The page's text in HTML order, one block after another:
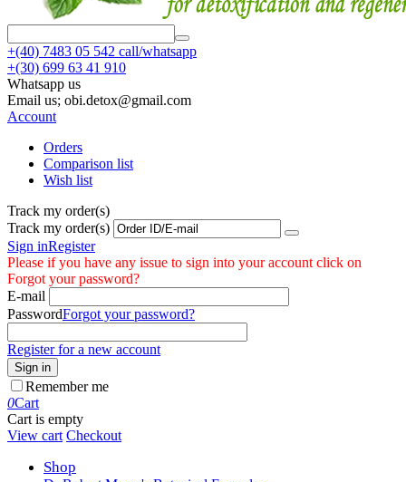
+(40) 7483 05 542 call/whatsapp
+(30) 699 63 41 910
Whatsapp us
Email us; obi.detox@gmail.com
Account
Orders
Comparison list
Wish list
Track my order(s)
Track my order(s)
Sign inRegister
Please if you have any issue to sign into your account click on
Forgot your password?
E-mail
PasswordForgot your password?
Register for a new account
Sign in
Remember me
0Cart
Cart is empty
View cart Checkout
Shop